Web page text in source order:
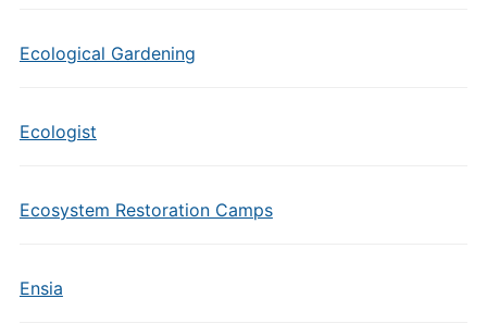
Ecological Gardening
Ecologist
Ecosystem Restoration Camps
Ensia